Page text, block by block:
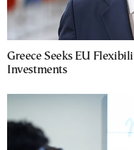
Greece Seeks EU
Investments